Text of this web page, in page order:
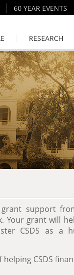
60 YEAR EVENTS
RESEARCH
grant support
Your grant will
CSDS as a
CSDS